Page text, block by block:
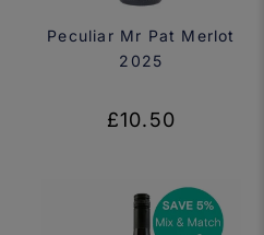
Peculiar Mr Pat Merlot
2025
£10.50